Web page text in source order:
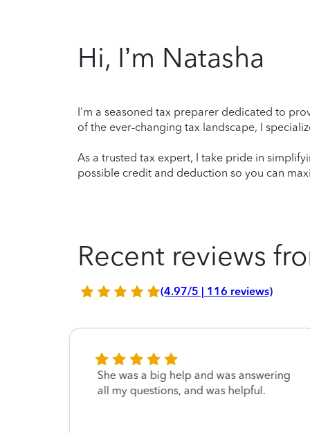
Hi, I’m Natasha
I'm a seasoned tax preparer dedicated to
of the ever-changing tax landscape, I
As a trusted tax expert, I take pride in
possible credit and deduction so you can
Recent reviews
(4.97/5 | 116 reviews)
She was a big help and was answering
all my questions, and was helpful.